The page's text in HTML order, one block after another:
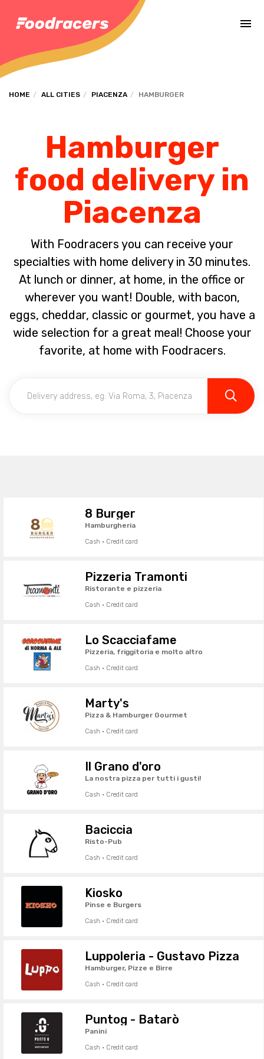
HOME ALL CITIES PIACENZA HAMBURGER
Hamburger
food delivery in
Piacenza
With Foodracers you can receive your
specialties with home delivery in 30 minutes.
At lunch or dinner, at home, in the office or
wherever you want! Double, with bacon,
eggs, cheddar, classic or gourmet, you have a
wide selection for a great meal! Choose your
favorite, at home with Foodracers.
8 Burger
Hamburgheria
Cash · Credit card
Pizzeria Tramonti
Ristorante e pizzeria
Cash · Credit card
Lo Scacciafame
Pizzeria, friggitoria e molto altro
Cash · Credit card
Marty's
Pizza & Hamburger Gourmet
Cash · Credit card
Il Grano d'oro
La nostra pizza per tutti i gusti!
Cash · Credit card
Baciccia
Risto-Pub
Cash · Credit card
Kiosko
Pinse e Burgers
Cash · Credit card
Luppoleria - Gustavo Pizza
Hamburger, Pizze e Birre
Cash · Credit card
Puntog - Batarò
Panini
Cash · Credit card